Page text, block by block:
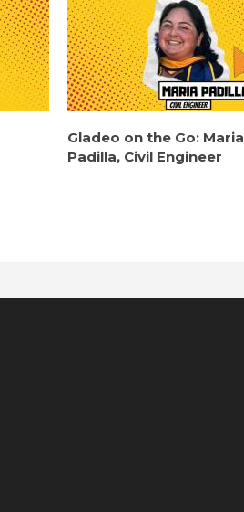
Gladeo on the Go: Maria
Padilla, Civil Engineer